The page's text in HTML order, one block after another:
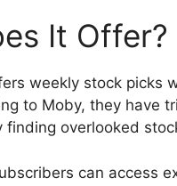
It Offer?
weekly stock picks
to Moby, they have
finding overlooked
can access